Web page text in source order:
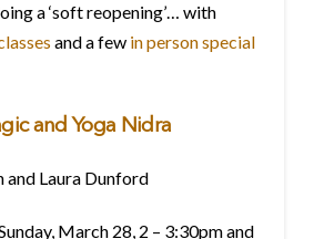
a ‘soft reopening’… with
and a few in person special
and Yoga Nidra
Laura Dunford
March 28, 2 – 3:30pm and